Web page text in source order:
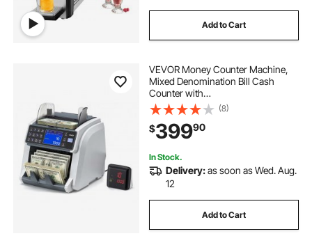
Add to Cart
VEVOR Money Counter Machine,
Mixed Denomination Bill Cash
Counter with
CIS/UV/MG/IR/DD/DBL/HLF/CHN
Counterfeit Detection, Multi-
Currency Support, Money Counting
Machine with External Display
(8)
$39990
In Stock.
Delivery:as soon as Wed. Aug.
12
Add to Cart